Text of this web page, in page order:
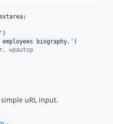
;
' )
biography. ' )
wpautop
uRL input.